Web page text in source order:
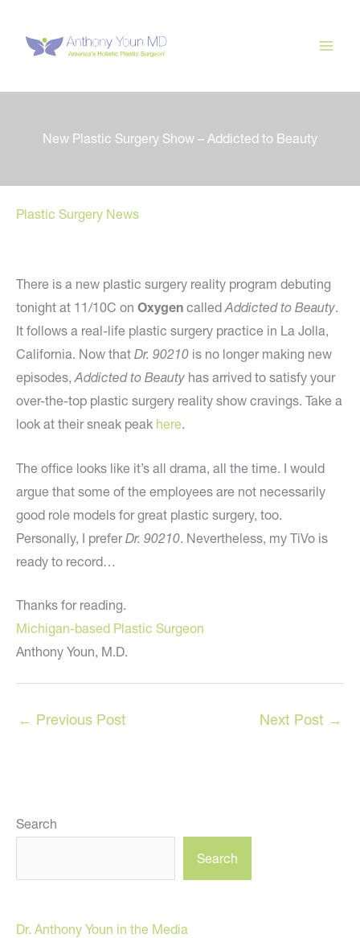
content
New Plastic Surgery Show – Addicted to Beauty
Plastic Surgery News
There is a new plastic surgery reality program debuting
tonight at 11/10C on Oxygen calledAddicted to Beauty.
It follows a real-life plastic surgery practice in La Jolla,
California. Now that Dr. 90210 is no longer making new
episodes,Addicted to Beauty has arrived to satisfy your
over-the-top plastic surgery reality show cravings. Take a
look at their sneak peak here.
The office looks like it’s all drama, all the time. I would
argue that some of the employees are not necessarily
good role models for great plastic surgery, too.
Personally, I preferDr. 90210. Nevertheless, my TiVo is
ready to record…
Thanks for reading.
Michigan-based Plastic Surgeon
Anthony Youn, M.D.
← Previous Post Next Post →
Search
Search
Dr. Anthony Youn in the Media